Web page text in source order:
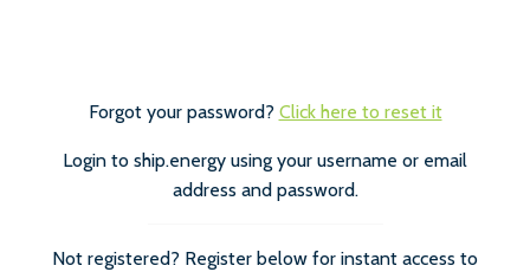
Forgot your password? Click here to reset it
Login to ship.energy using your username or email
address and password.
Not registered? Register below for instant access to